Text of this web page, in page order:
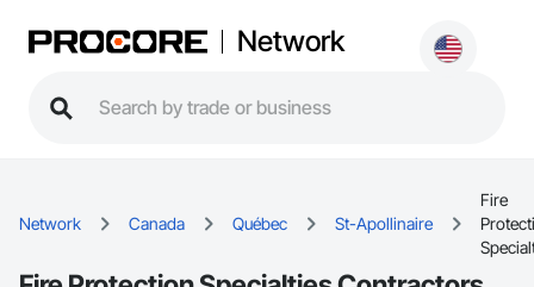
Network
Network Canada Québec St-Apollinaire
Fire